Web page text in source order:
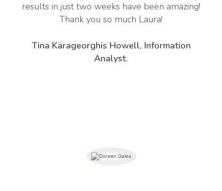
results in just two weeks have been amazing!
Thank you so much Laura!
Tina Karageorghis Howell, Information
Analyst.